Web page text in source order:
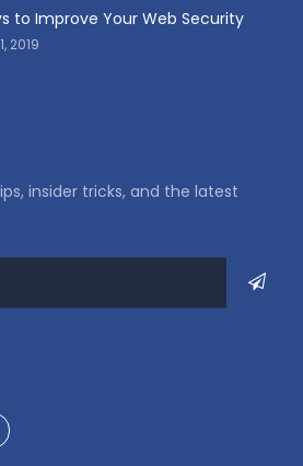
to Improve Your Web Security
2019
insider tricks, and the latest